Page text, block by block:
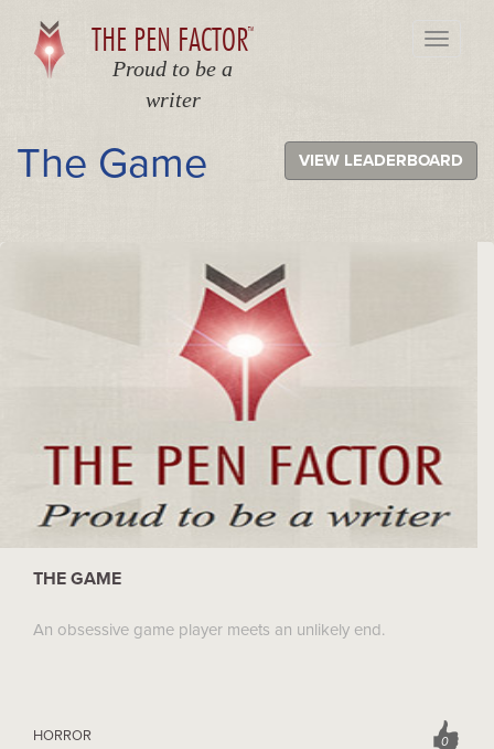
Toggle
THE PEN FACTORTM
Proud to be a
writer
VIEW LEADERBOARD
The Game
THE GAME
An obsessive game player meets an unlikely end.
0
HORROR